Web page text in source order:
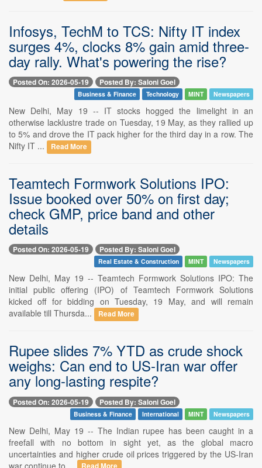
Infosys, TechM to TCS: Nifty IT index
surges 4%, clocks 8% gain amid three-
day rally. What's powering the rise?
Posted On: 2026-05-19 Posted By: Saloni Goel
Business & Finance Technology MINT Newspapers
New Delhi, May 19 -- IT stocks hogged the limelight in an
otherwise lacklustre trade on Tuesday, 19 May, as they rallied up
to 5% and drove the IT pack higher for the third day in a row. The
Nifty IT ...
Read More
Teamtech Formwork Solutions IPO:
Issue booked over 50% on first day;
check GMP, price band and other
details
Posted On: 2026-05-19 Posted By: Saloni Goel
Real Estate & Construction MINT Newspapers
New Delhi, May 19 -- Teamtech Formwork Solutions IPO: The
initial public offering (IPO) of Teamtech Formwork Solutions
kicked off for bidding on Tuesday, 19 May, and will remain
available till Thursda...
Read More
Rupee slides 7% YTD as crude shock
weighs: Can end to US-Iran war offer
any long-lasting respite?
Posted On: 2026-05-19 Posted By: Saloni Goel
Business & Finance International MINT Newspapers
New Delhi, May 19 -- The Indian rupee has been caught in a
freefall with no bottom in sight yet, as the global macro
uncertainties and higher crude oil prices triggered by the US-Iran
war continue to ...